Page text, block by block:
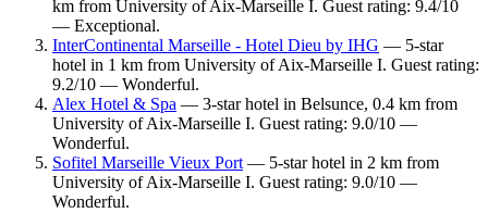
km from University of Aix-Marseille I. Guest rating: 9.4/10
— Exceptional.
InterContinental Marseille - Hotel Dieu by IHG — 5-star
hotel in 1 km from University of Aix-Marseille I. Guest rating:
9.2/10 — Wonderful.
Alex Hotel & Spa — 3-star hotel in Belsunce, 0.4 km from
University of Aix-Marseille I. Guest rating: 9.0/10 —
Wonderful.
Sofitel Marseille Vieux Port— 5-star hotel in 2 km from
University of Aix-Marseille I. Guest rating: 9.0/10 —
Wonderful.